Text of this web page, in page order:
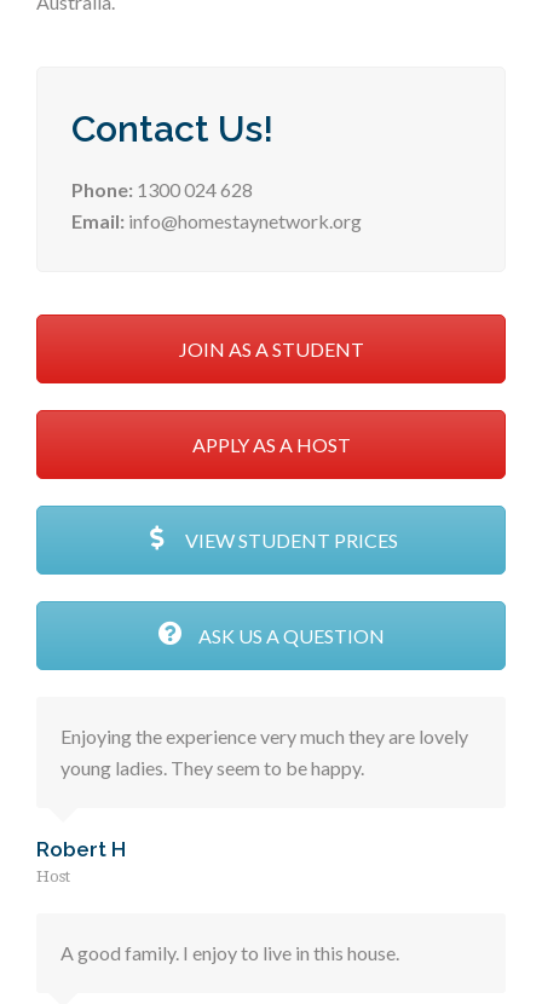
Contact Us!
Phone: 1300 024 628
Email: info@homestaynetwork.org
JOIN AS A STUDENT
APPLY AS A HOST
VIEW STUDENT PRICES
ASK US A QUESTION
Enjoying the experience very much they are lovely
young ladies. They seem to be happy.
Robert H
Host
A good family. I enjoy to live in this house.